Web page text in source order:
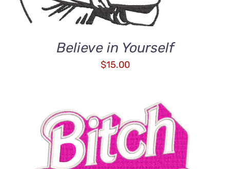
Believe in Yourself
$15.00